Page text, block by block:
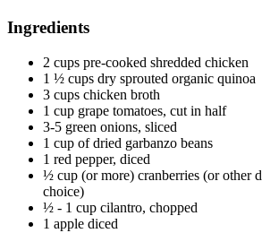
Ingredients
2 cups pre-cooked shredded chicken
1 ½ cups dry sprouted organic quinoa
3 cups chicken broth
1 cup grape tomatoes, cut in half
3-5 green onions, sliced
1 cup of dried garbanzo beans
1 red pepper, diced
½ cup (or more) cranberries (or other
choice)
½ - 1 cup cilantro, chopped
1 apple diced